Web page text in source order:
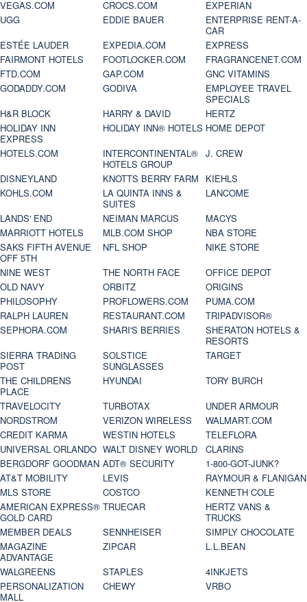
VEGAS.COM
CROCS.COM
EXPERIAN
UGG
EDDIE BAUER
ENTERPRISE RENT-A-
CAR
ESTÉE LAUDER
EXPEDIA.COM
EXPRESS
FAIRMONT HOTELS
FOOTLOCKER.COM
FRAGRANCENET.COM
FTD.COM
GAP.COM
GNC VITAMINS
GODADDY.COM
GODIVA
EMPLOYEE TRAVEL
SPECIALS
H&R BLOCK
HARRY & DAVID
HERTZ
HOLIDAY INN
EXPRESS
HOLIDAY INN® HOTELS HOME DEPOT
HOTELS.COM
INTERCONTINENTAL®
HOTELS GROUP
J. CREW
DISNEYLAND
KNOTTS BERRY FARM
KIEHLS
KOHLS.COM
LA QUINTA INNS &
SUITES
LANCOME
LANDS' END
NEIMAN MARCUS
MACYS
MARRIOTT HOTELS
MLB.COM SHOP
NBA STORE
SAKS FIFTH AVENUE
OFF 5TH
NFL SHOP
NIKE STORE
NINE WEST
THE NORTH FACE
OFFICE DEPOT
OLD NAVY
ORBITZ
ORIGINS
PHILOSOPHY
PROFLOWERS.COM
PUMA.COM
RALPH LAUREN
RESTAURANT.COM
TRIPADVISOR®
SEPHORA.COM
SHARI'S BERRIES
SHERATON HOTELS &
RESORTS
SIERRA TRADING
POST
SOLSTICE
SUNGLASSES
TARGET
THE CHILDRENS
PLACE
HYUNDAI
TORY BURCH
TRAVELOCITY
TURBOTAX
UNDER ARMOUR
NORDSTROM
VERIZON WIRELESS
WALMART.COM
CREDIT KARMA
WESTIN HOTELS
TELEFLORA
UNIVERSAL ORLANDO WALT DISNEY WORLD
CLARINS
BERGDORF GOODMAN ADT® SECURITY
1-800-GOT-JUNK?
AT&T MOBILITY
LEVIS
RAYMOUR & FLANIGAN
MLS STORE
COSTCO
KENNETH COLE
AMERICAN EXPRESS®
GOLD CARD
TRUECAR
HERTZ VANS &
TRUCKS
MEMBER DEALS
SENNHEISER
SIMPLY CHOCOLATE
MAGAZINE
ADVANTAGE
ZIPCAR
L.L.BEAN
WALGREENS
STAPLES
4INKJETS
PERSONALIZATION
MALL
CHEWY
VRBO